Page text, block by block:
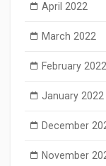
April 2022
March 2022
February 2022
January 2022
December
November